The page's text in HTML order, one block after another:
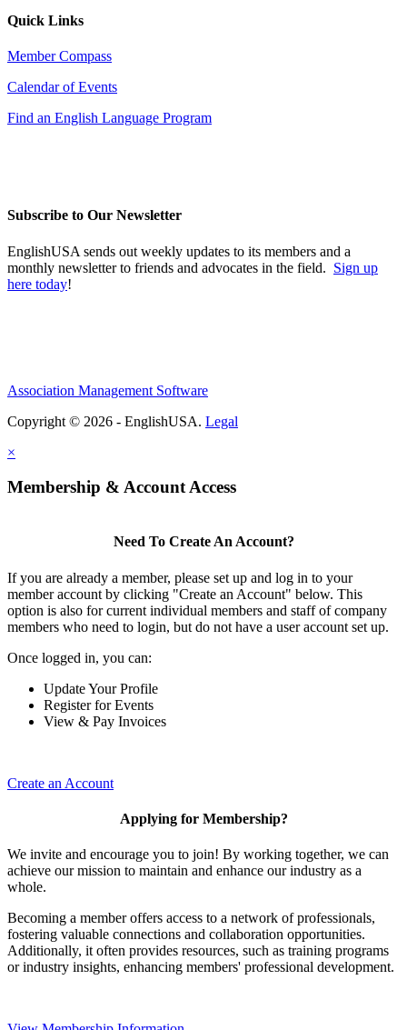
Quick Links
Member Compass
Calendar of Events
Find an English Language Program
Subscribe to Our Newsletter
EnglishUSA sends out weekly updates to its members and a
monthly newsletter to friends and advocates in the field. Sign up
here today!
Association Management Software
Copyright © 2026 - EnglishUSA. Legal
×
Membership & Account Access
Need To Create An Account?
If you are already a member, please set up and log in to your
member account by clicking "Create an Account" below. This
option is also for current individual members and staff of company
members who need to login, but do not have a user account set up.
Once logged in, you can:
Update Your Profile
Register for Events
View & Pay Invoices
Create an Account
Applying for Membership?
We invite and encourage you to join! By working together, we can
achieve our mission to maintain and enhance our industry as a
whole.
Becoming a member offers access to a network of professionals,
fostering valuable connections and collaboration opportunities.
Additionally, it often provides resources, such as training programs
or industry insights, enhancing members' professional development.